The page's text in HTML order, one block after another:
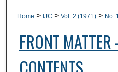
Home > IJC > Vol. 2 (1971) > No.
FRONT MATTER
CONTENTS